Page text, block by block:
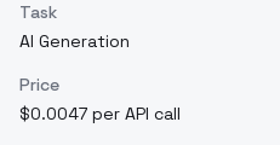
Task
AI Generation
Price
$0.0047 per API call